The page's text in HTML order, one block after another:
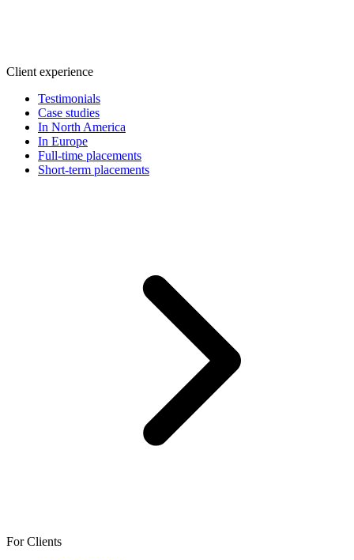
Client experience
Testimonials
Case studies
In North America
In Europe
Full-time placements
Short-term placements
For Clients